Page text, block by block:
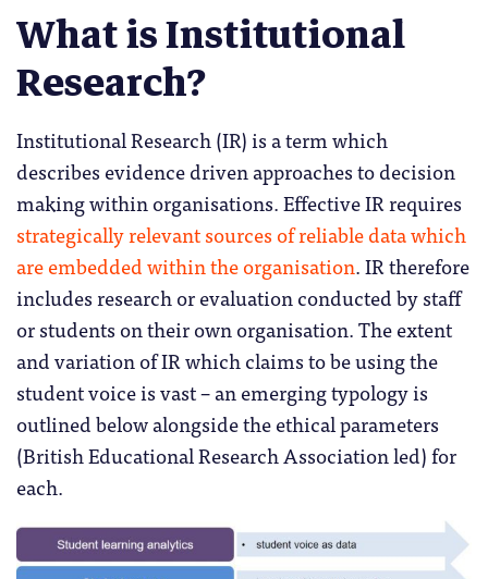
What is Institutional
Research?
Institutional Research (IR) is a term which
describes evidence driven approaches to decision
making within organisations. Effective IR requires
strategically relevant sources of reliable data which
are embedded within the organisation. IR therefore
includes research or evaluation conducted by staff
or students on their own organisation. The extent
and variation of IR which claims to be using the
student voice is vast – an emerging typology is
outlined below alongside the ethical parameters
(British Educational Research Association led) for
each.